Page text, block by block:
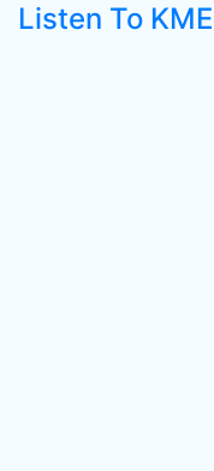
Listen To